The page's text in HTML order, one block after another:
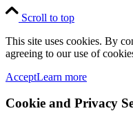
Scroll to top
This site uses cookies. By
agreeing to our use of
AcceptLearn more
Cookie and Privacy